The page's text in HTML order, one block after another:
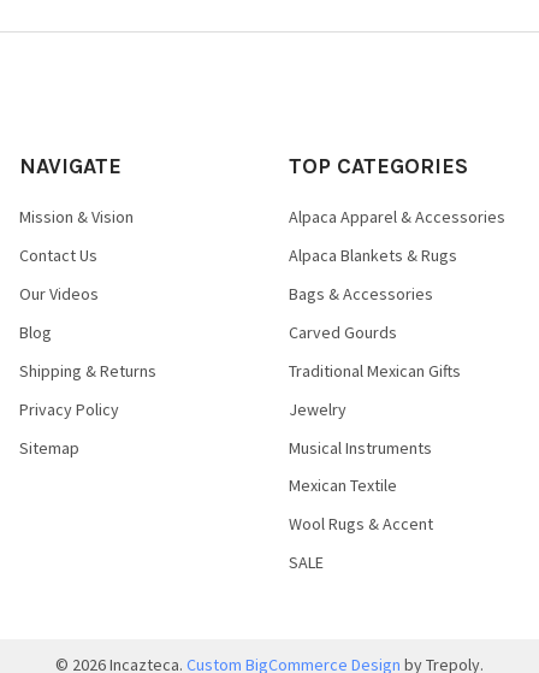
NAVIGATE
Mission & Vision
Contact Us
Our Videos
Blog
Shipping & Returns
Privacy Policy
Sitemap
TOP CATEGORIES
Alpaca Apparel & Accessories
Alpaca Blankets & Rugs
Bags & Accessories
Carved Gourds
Traditional Mexican Gifts
Jewelry
Musical Instruments
Mexican Textile
Wool Rugs & Accent
SALE
© 2026Incazteca. Custom BigCommerce Design by Trepoly.